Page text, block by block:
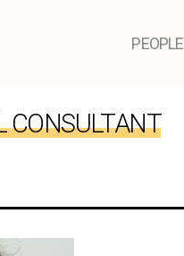
PEOPLE
CONSULTANT